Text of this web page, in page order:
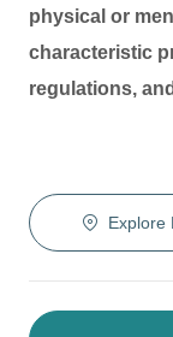
physical or
characteristic
regulations,
Explore